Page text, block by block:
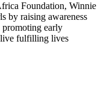
Foundation, Winnie
by raising awareness
promoting early
live fulfilling lives